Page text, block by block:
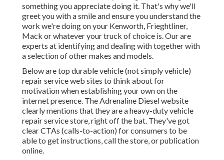
something you appreciate doing it. That's why we'll
greet you with a smile and ensure you understand the
work we're doing on your Kenworth, Frieghtliner,
Mack or whatever your truck of choice is. Our are
experts at identifying and dealing with together with
a selection of other makes and models.
Below are top durable vehicle (not simply vehicle)
repair service web sites to think about for
motivation when establishing your own on the
internet presence. TheAdrenaline Dieselwebsite
clearly mentions that they are a heavy-duty vehicle
repair service store, right off the bat. They've got
clear CTAs (calls-to-action) for consumers to be
able to get instructions, call the store, or publication
online.